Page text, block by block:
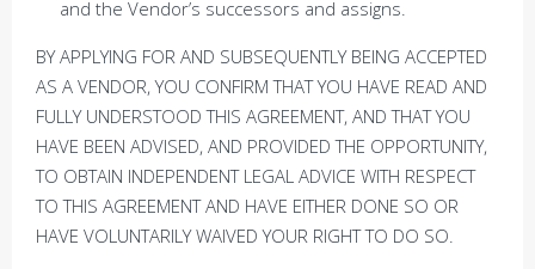
and the Vendor’s successors and assigns.
BY APPLYING FOR AND SUBSEQUENTLY BEING ACCEPTED
AS A VENDOR, YOU CONFIRM THAT YOU HAVE READ AND
FULLY UNDERSTOOD THIS AGREEMENT, AND THAT YOU
HAVE BEEN ADVISED, AND PROVIDED THE OPPORTUNITY,
TO OBTAIN INDEPENDENT LEGAL ADVICE WITH RESPECT
TO THIS AGREEMENT AND HAVE EITHER DONE SO OR
HAVE VOLUNTARILY WAIVED YOUR RIGHT TO DO SO.